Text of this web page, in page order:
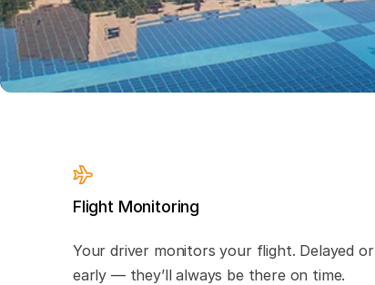
Flight Monitoring
Your driver monitors your flight. Delayed or
early — they’ll always be there on time.